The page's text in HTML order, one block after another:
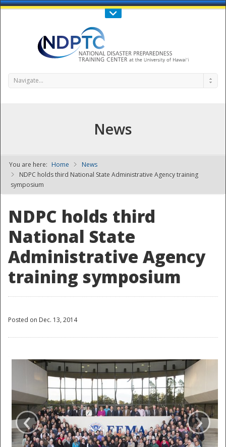
Call Us : 808-956-0600
NDPTC - The
Navigate...
News
You are here: Home
News
NDPC holds third National State Administrative Agency training
symposium
NDPC holds third
National State
Administrative Agency
training symposium
Posted on Dec. 13, 2014
‹ ›